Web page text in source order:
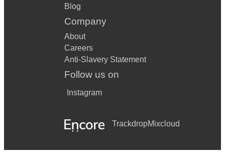
Blog
Company
About
Careers
Anti-Slavery Statement
Follow us on
Instagram
TrackdropMixcloud